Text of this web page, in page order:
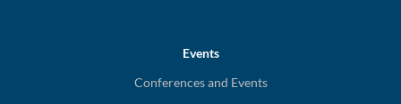
Events
Conferences and Events